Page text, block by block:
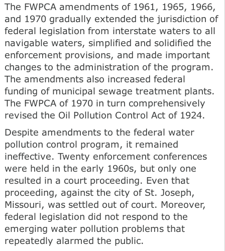
The FWPCA amendments of 1961, 1965, 1966,
and 1970 gradually extended the jurisdiction of
federal legislation from interstate waters to all
navigable waters, simplified and solidified the
enforcement provisions, and made important
changes to the administration of the program.
The amendments also increased federal
funding of municipal sewage treatment plants.
The FWPCA of 1970 in turn comprehensively
revised the Oil Pollution Control Act of 1924.
Despite amendments to the federal water
pollution control program, it remained
ineffective. Twenty enforcement conferences
were held in the early 1960s, but only one
resulted in a court proceeding. Even that
proceeding, against the city of St. Joseph,
Missouri, was settled out of court. Moreover,
federal legislation did not respond to the
emerging water pollution problems that
repeatedly alarmed the public.